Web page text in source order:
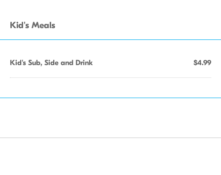
Kid's Meals
Kid's Sub, Side and Drink $4.99